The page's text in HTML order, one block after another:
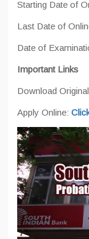
Starting Date of
Last Date of
Date of
Important Links
Download
Apply Online: